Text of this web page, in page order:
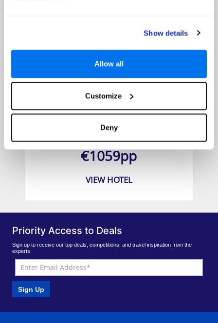
Show details
Allow all
Customize
Deny
Prices from
€1059pp
VIEW HOTEL
Priority Access to Deals
Sign up to receive our top deals, competitions, and travel inspiration from the
experts.
Sign Up